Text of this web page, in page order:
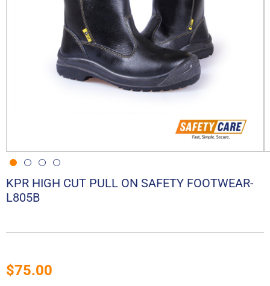
KPR HIGH CUT PULL ON SAFETY FOOTWEAR-
L805B
$75.00